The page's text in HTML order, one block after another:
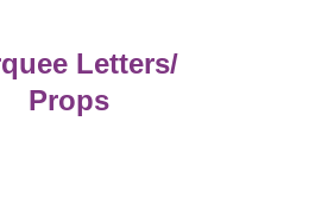
Letters/
Props